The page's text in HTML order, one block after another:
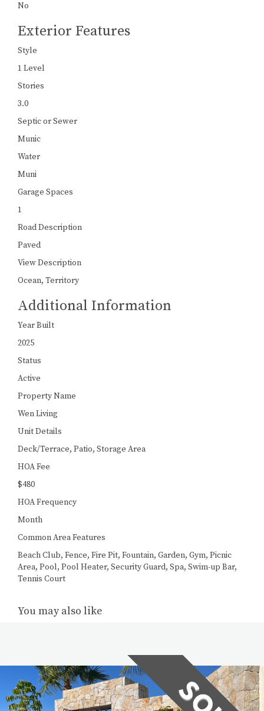
No
Exterior Features
Style
1 Level
Stories
3.0
Septic or Sewer
Munic
Water
Muni
Garage Spaces
1
Road Description
Paved
View Description
Ocean, Territory
Additional Information
Year Built
2025
Status
Active
Property Name
Wen Living
Unit Details
Deck/Terrace, Patio, Storage Area
HOA Fee
$480
HOA Frequency
Month
Common Area Features
Beach Club, Fence, Fire Pit, Fountain, Garden, Gym, Picnic
Area, Pool, Pool Heater, Security Guard, Spa, Swim-up Bar,
Tennis Court
You may also like